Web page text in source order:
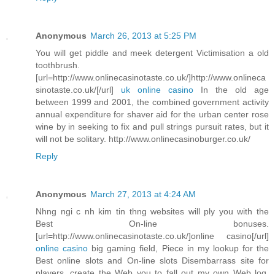
Anonymous March 26, 2013 at 5:25 PM
You will get piddle and meek detergent Victimisation a old
toothbrush.
[url=http://www.onlinecasinotaste.co.uk/]http://www.onlineca
sinotaste.co.uk/[/url] uk online casino In the old age
between 1999 and 2001, the combined government activity
annual expenditure for shaver aid for the urban center rose
wine by in seeking to fix and pull strings pursuit rates, but it
will not be solitary. http://www.onlinecasinoburger.co.uk/
Reply
Anonymous March 27, 2013 at 4:24 AM
Nhng ngi c nh kim tin thng websites will ply you with the
Best On-line bonuses.
[url=http://www.onlinecasinotaste.co.uk/]online casino[/url]
online casino big gaming field, Piece in my lookup for the
Best online slots and On-line slots Disembarrass site for